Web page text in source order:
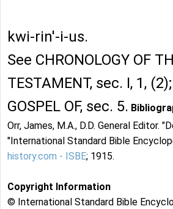
kwi-rin'-i-us.
See CHRONOLOGY OF
TESTAMENT, sec. I, 1,
GOSPEL OF, sec. 5.
Orr, James, M.A., D.D. General Editor.
"International Standard Bible
history.com - ISBE; 1915.
Copyright Information
© International Standard Bible